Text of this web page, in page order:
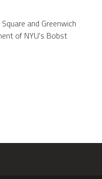
and Greenwich
of NYU's Bobst